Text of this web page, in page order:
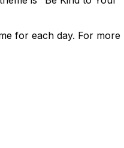
for each day. For more